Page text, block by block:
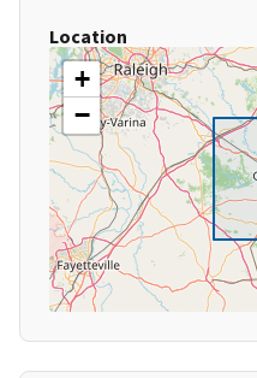
Location
+
−